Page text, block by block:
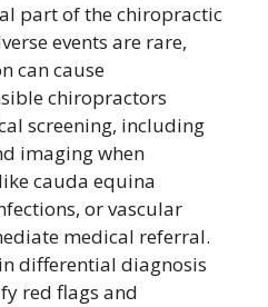
part of the chiropractic
events are rare,
can cause
chiropractors
screening, including
imaging when
cauda equina
or vascular
medical referral.
differential diagnosis
red flags and